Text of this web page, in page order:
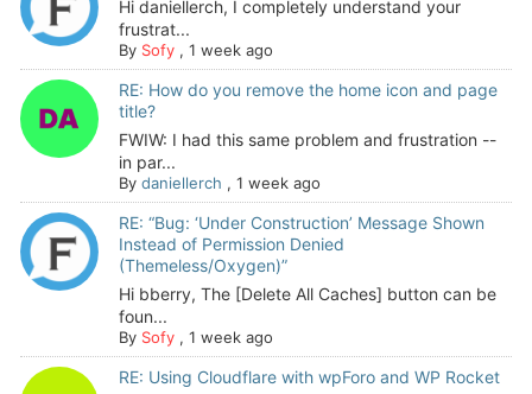
Hi daniellerch, I completely understand your
frustrat...
By Sofy, 1 week ago
RE: How do you remove the home icon and page
title?
FWIW: I had this same problem and frustration --
in par...
By daniellerch , 1 week ago
RE: “Bug: ‘Under Construction’ Message Shown
Instead of Permission Denied
(Themeless/Oxygen)”
Hi bberry, The [Delete All Caches] button can be
foun...
By Sofy, 1 week ago
RE: Using Cloudflare with wpForo and WP Rocket